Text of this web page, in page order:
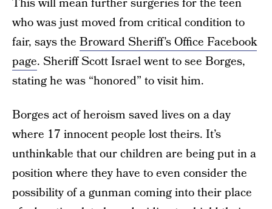
This will mean further surgeries for the teen
who was just moved from critical condition to
fair, says the Broward Sheriff’s Office Facebook
page. Sheriff Scott Israel went to see Borges,
stating he was “honored” to visit him.
Borges act of heroism saved lives on a day
where 17 innocent people lost theirs. It’s
unthinkable that our children are being put in a
position where they have to even consider the
possibility of a gunman coming into their place